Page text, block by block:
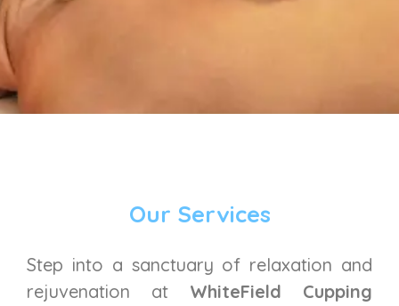
Our Services
Step into a sanctuary of relaxation and
rejuvenation at WhiteField Cupping